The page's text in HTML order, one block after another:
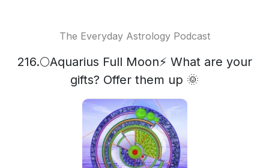
The Everyday Astrology Podcast
216.🌕Aquarius Full Moon⚡ What are your
gifts? Offer them up 🌞